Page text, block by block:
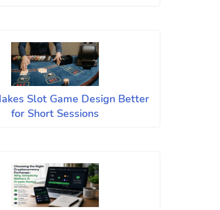
Slot Game Design Better
for Short Sessions